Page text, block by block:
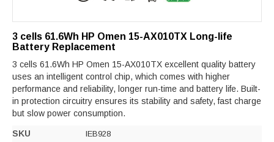
3 cells 61.6Wh HP Omen 15-AX010TX Long-life
Battery Replacement
3 cells 61.6Wh HP Omen 15-AX010TX excellent quality battery
uses an intelligent control chip, which comes with higher
performance and reliability, longer run-time and battery life. Built-
in protection circuitry ensures its stability and safety, fast charge
but slow power consumption.
SKU IEB928